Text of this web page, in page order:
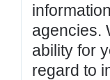
agencies.
ability for
regard to